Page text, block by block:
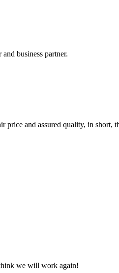
business partner.
price and assured quality, in short,
we will work again!